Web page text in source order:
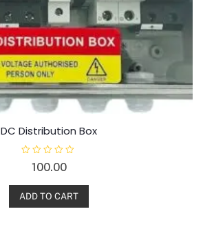
DC Distribution Box
e
d
100.00
ADD TO CART